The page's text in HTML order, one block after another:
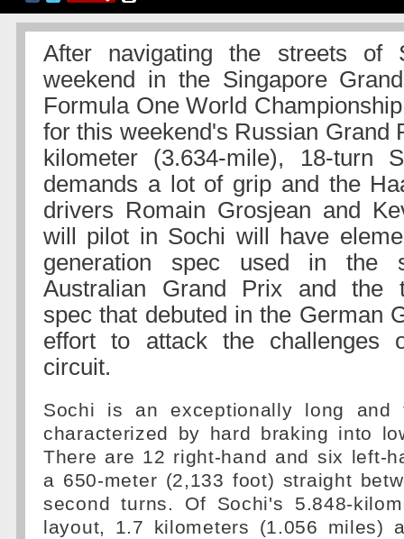
After navigating the streets of
weekend in the Singapore
Formula One World
for this weekend's Russian Grand
kilometer (3.634-mile), 18-turn
demands a lot of grip and the
drivers Romain Grosjean and
will pilot in Sochi will have
generation spec used in the
Australian Grand Prix and the
spec that debuted in the German
effort to attack the challenges
circuit.
Sochi is an exceptionally long and
characterized by hard braking into
There are 12 right-hand and six left-
a 650-meter (2,133 foot) straight
second turns. Of Sochi's 5.848-
layout, 1.7 kilometers (1.056 miles)